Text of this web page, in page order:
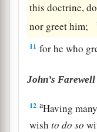
this doctrine,
nor greet him;
11 for he who
John’s
12 aHaving
wishto do so